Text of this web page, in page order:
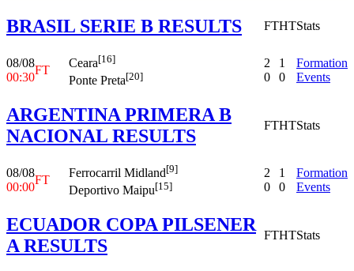
BRASIL SERIE B RESULTS FTHTStats
08/08
00:30
FT
Ceara[16]
Ponte Preta[20]
2
0
1
0
Formation
Events
ARGENTINA PRIMERA B
NACIONAL RESULTS
FTHTStats
08/08
00:00
FT
Ferrocarril Midland[9]
Deportivo Maipu[15]
2
0
1
0
Formation
Events
ECUADOR COPA PILSENER
A RESULTS
FTHTStats